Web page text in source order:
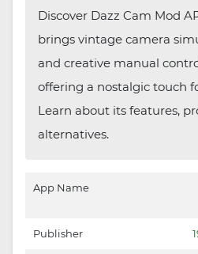
Discover Dazz Cam Mod
brings vintage camera
and creative manual
offering a nostalgic touch
Learn about its features,
alternatives.
App Name
Publisher